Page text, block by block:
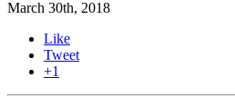
March 30th, 2018
Like
Tweet
+1